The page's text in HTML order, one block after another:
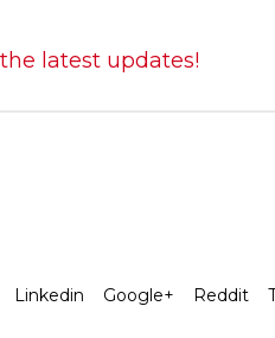
latest updates!
Linkedin Google+ Reddit